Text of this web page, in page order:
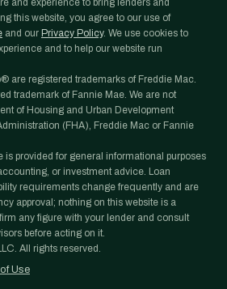
and experience to bring lenders and
this website, you agree to our use of
and our Privacy Policy. We use cookies to
and to help our website run
are registered trademarks of Freddie Mac.
trademark of Fannie Mae. We are not
of Housing and Urban Development
(FHA), Freddie Mac or Fannie
is provided for general informational purposes
or investment advice. Loan
requirements change frequently and are
approval; nothing on this website is a
any figure with your lender and consult
before acting on it.
All rights reserved.
Use